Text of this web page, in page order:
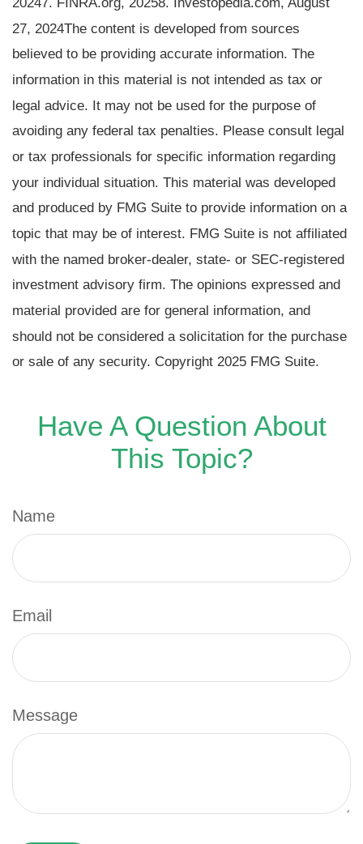
27, 2024The content is developed from sources
believed to be providing accurate information. The
information in this material is not intended as tax or
legal advice. It may not be used for the purpose of
avoiding any federal tax penalties. Please consult legal
or tax professionals for specific information regarding
your individual situation. This material was developed
and produced by FMG Suite to provide information on a
topic that may be of interest. FMG Suite is not affiliated
with the named broker-dealer, state- or SEC-registered
investment advisory firm. The opinions expressed and
material provided are for general information, and
should not be considered a solicitation for the purchase
or sale of any security. Copyright 2025 FMG Suite.
Have A Question About
This Topic?
Name
Email
Message